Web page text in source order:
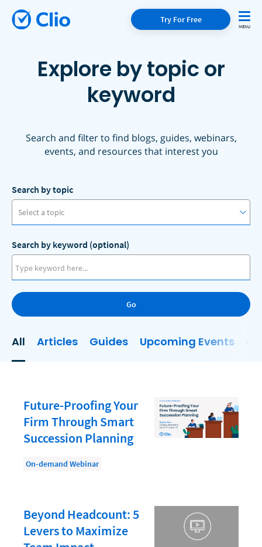
Try For Free
Explore by topic or
keyword
Search and filter to find blogs, guides, webinars,
events, and resources that interest you
Search by topic
Select a topic
AI
Business Development
Client Relationship Management
Clio
Clio Cloud Conference
Collections
Document Management
Search by keyword (optional)
Go
All Articles Guides Upcoming Events
Future-Proofing Your
Firm Through Smart
Succession Planning
On-demand Webinar
Beyond Headcount: 5
Levers to Maximize